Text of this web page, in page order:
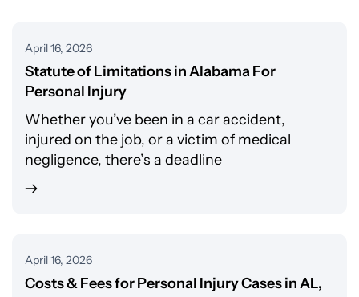
April 16, 2026
Statute of Limitations in Alabama For
Personal Injury
Whether you’ve been in a car accident,
injured on the job, or a victim of medical
negligence, there’s a deadline
April 16, 2026
Costs & Fees for Personal Injury Cases in AL,